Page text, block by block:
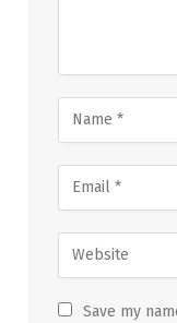
Save my